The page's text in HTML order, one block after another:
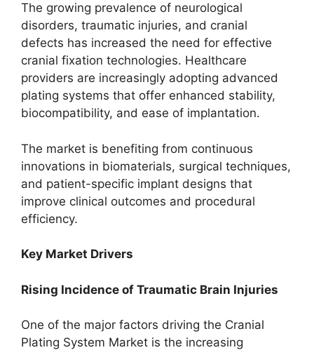
The growing prevalence of neurological
disorders, traumatic injuries, and cranial
defects has increased the need for effective
cranial fixation technologies. Healthcare
providers are increasingly adopting advanced
plating systems that offer enhanced stability,
biocompatibility, and ease of implantation.
The market is benefiting from continuous
innovations in biomaterials, surgical techniques,
and patient-specific implant designs that
improve clinical outcomes and procedural
efficiency.
Key Market Drivers
Rising Incidence of Traumatic Brain Injuries
One of the major factors driving the Cranial
Plating System Market is the increasing